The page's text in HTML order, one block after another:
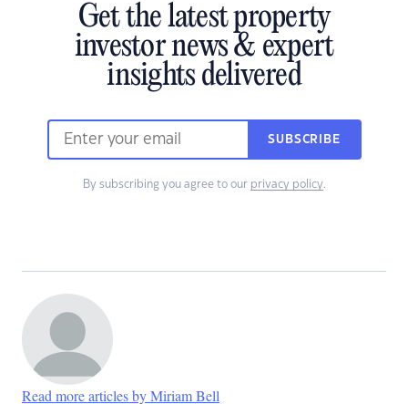
Get the latest property
investor news & expert
insights delivered
SUBSCRIBE
By subscribing you agree to our privacy policy.
Read more articles by Miriam Bell